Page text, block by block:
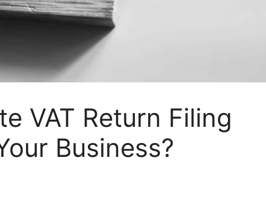
VAT Return Filing
Business?